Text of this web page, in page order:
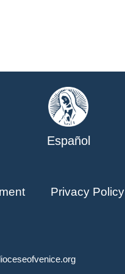
Español
Privacy Policy